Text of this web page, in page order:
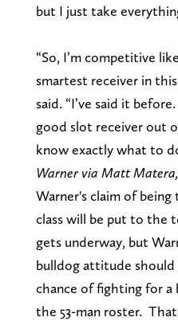
but I just take
“So, I’m competitive
smartest receiver in
said. “I’ve said it
good slot receiver out
know exactly what to
Warner via Matt
Warner's claim of
class will be put to the
gets underway, but
bulldog attitude should
chance of fighting for a
the 53-man roster.